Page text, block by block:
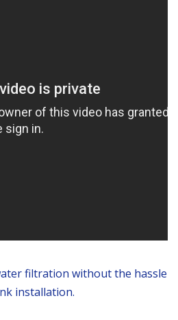
filtration without the hassle
installation.